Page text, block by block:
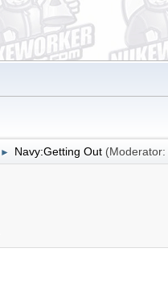
► Navy:Getting Out (Moderator: